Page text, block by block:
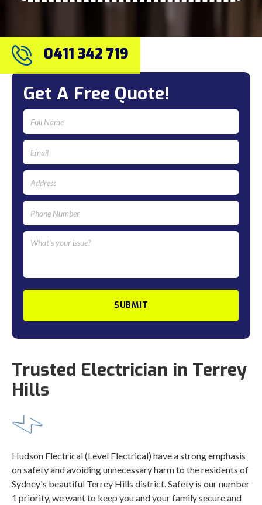
0411 342 719
Get A Free Quote!
Trusted Electrician in Terrey
Hills
Hudson Electrical (Level Electrical) have a strong emphasis
on safety and avoiding unnecessary harm to the residents of
Sydney's beautiful Terrey Hills district. Safety is our number
1 priority, we want to keep you and your family secure and